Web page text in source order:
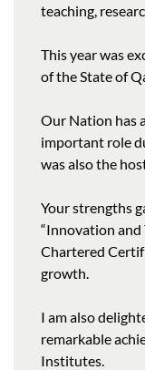
teaching,
This year was
of the State of
Our Nation has
important role
was also the
Your strengths
“Innovation
Chartered
growth.
I am also
remarkable
Institutes.